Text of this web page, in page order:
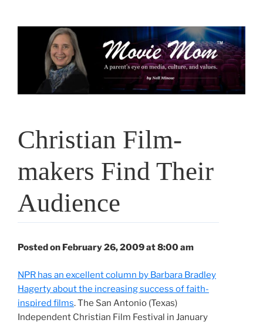
Christian Film-
makers Find Their
Audience
Posted on February 26, 2009 at 8:00 am
NPR has an excellent column by Barbara Bradley
Hagerty about the increasing success of faith-
inspired films. The San Antonio (Texas)
Independent Christian Film Festival in January